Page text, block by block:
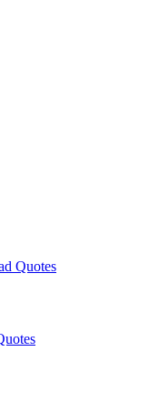
Quotes